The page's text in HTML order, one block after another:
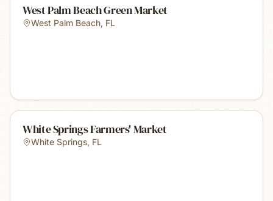
West Palm Beach Green Market
West Palm Beach, FL
White Springs Farmers' Market
White Springs, FL